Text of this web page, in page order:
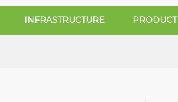
INFRASTRUCTURE PRODUCT